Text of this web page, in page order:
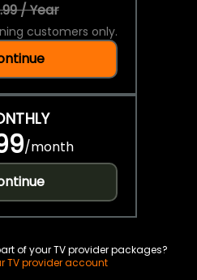
/ Year
customers only.
/month
of your TV provider packages?
TV provider account